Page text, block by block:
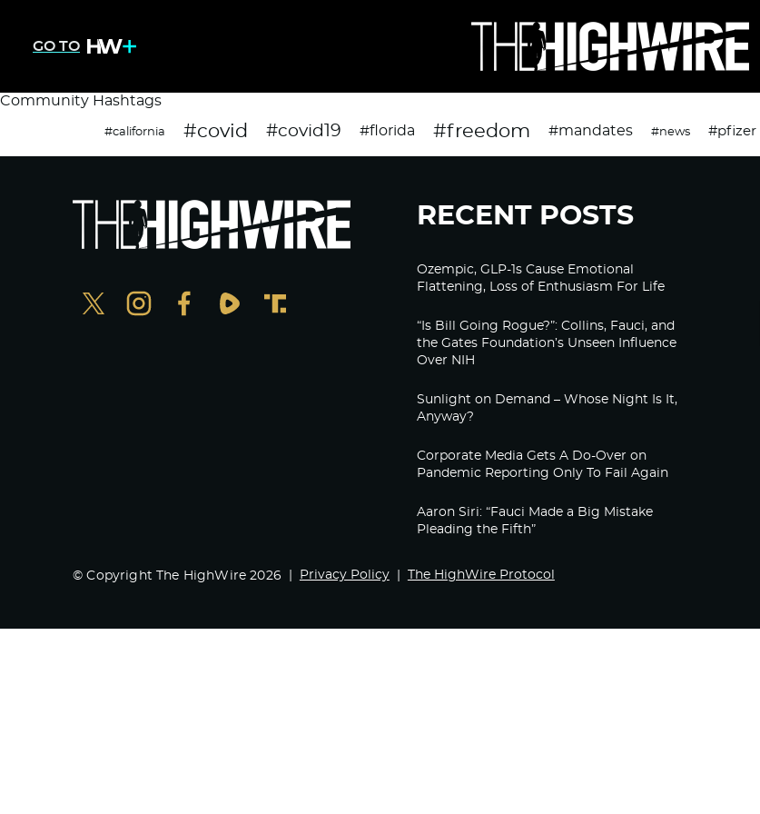
GO TO
Community Hashtags
#california #covid #covid19 #florida #freedom #mandates #news #pfizer
RECENT POSTS
Ozempic, GLP-1s Cause Emotional
Flattening, Loss of Enthusiasm For Life
“Is Bill Going Rogue?”: Collins, Fauci, and
the Gates Foundation’s Unseen Influence
Over NIH
Sunlight on Demand – Whose Night Is It,
Anyway?
Corporate Media Gets A Do-Over on
Pandemic Reporting Only To Fail Again
Aaron Siri: “Fauci Made a Big Mistake
Pleading the Fifth”
© Copyright The HighWire 2026 Privacy Policy The HighWire Protocol